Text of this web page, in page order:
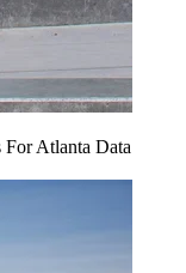
Atlanta Data